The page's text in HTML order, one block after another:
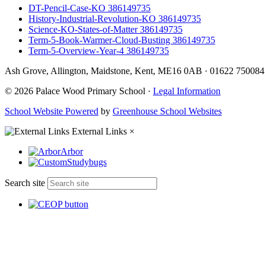
DT-Pencil-Case-KO 386149735
History-Industrial-Revolution-KO 386149735
Science-KO-States-of-Matter 386149735
Term-5-Book-Warmer-Cloud-Busting 386149735
Term-5-Overview-Year-4 386149735
Ash Grove, Allington, Maidstone, Kent, ME16 0AB · 01622 750084
© 2026 Palace Wood Primary School · Legal Information
School Website Powered by Greenhouse School Websites
External Links ×
Arbor
Studybugs
Search site